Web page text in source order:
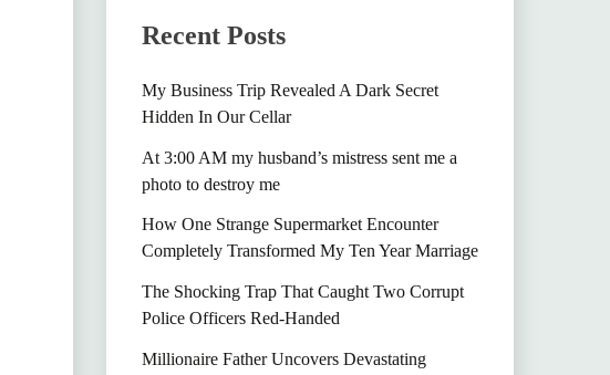
Recent Posts
My Business Trip Revealed A Dark Secret
Hidden In Our Cellar
At 3:00 AM my husband’s mistress sent me a
photo to destroy me
How One Strange Supermarket Encounter
Completely Transformed My Ten Year Marriage
The Shocking Trap That Caught Two Corrupt
Police Officers Red-Handed
Millionaire Father Uncovers Devastating